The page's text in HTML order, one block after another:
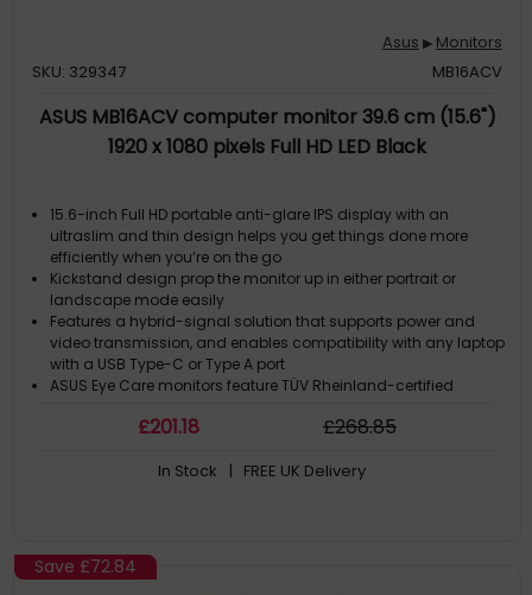
Asus ▶ Monitors
SKU: 329347
MB16ACV
ASUS MB16ACV computer monitor 39.6 cm (15.6")
1920 x 1080 pixels Full HD LED Black
15.6-inch Full HD portable anti-glare IPS display with an
ultraslim and thin design helps you get things done more
efficiently when you’re on the go
Kickstand design prop the monitor up in either portrait or
landscape mode easily
Features a hybrid-signal solution that supports power and
video transmission, and enables compatibility with any laptop
with a USB Type-C or Type A port
ASUS Eye Care monitors feature TÜV Rheinland-certified
comfortable viewing experience
growth of bacteria and fungi on the monitor
£201.18 £268.85
In Stock | FREE UK Delivery
Save £72.84